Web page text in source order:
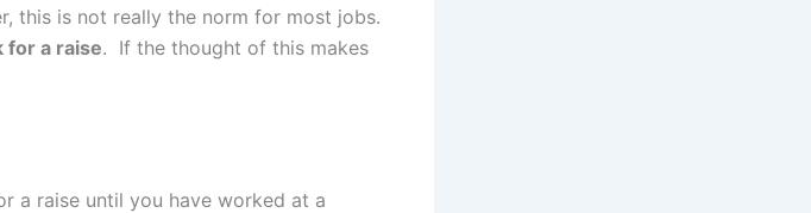
this is not really the norm for most jobs.
for a raise. If the thought of this makes
a raise until you have worked at a